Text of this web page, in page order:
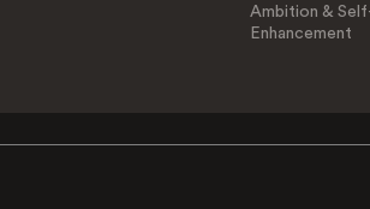
Ambition &
Enhancement